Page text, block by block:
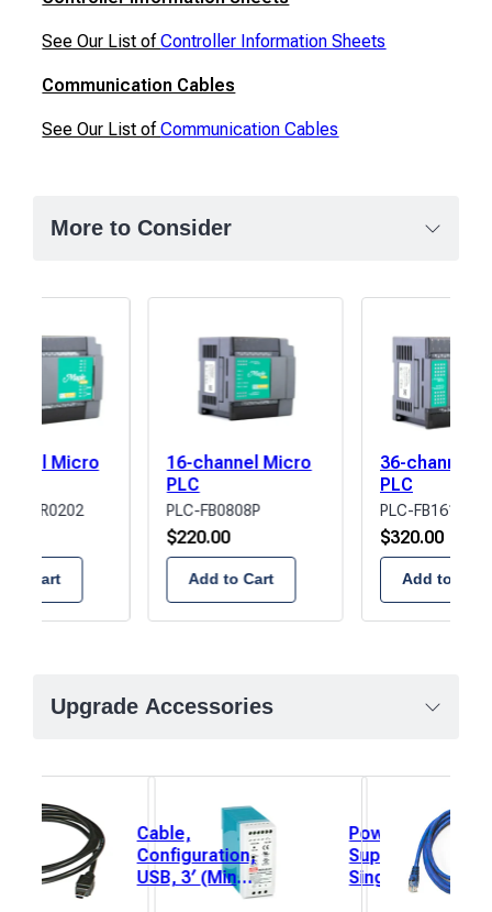
See Our List ofController Information Sheets
Communication Cables
See Our List ofCommunication Cables
More to Consider
16-channel Micro
PLC
PLC-FB0808P
$220.00
Add to Cart
36-channel
PLC
PLC-
$320.00
Add to Cart
Micro
to Cart
Upgrade Accessories
Power
Supply,
Single
Cable,
Configuration,
USB, 3′ (Mini